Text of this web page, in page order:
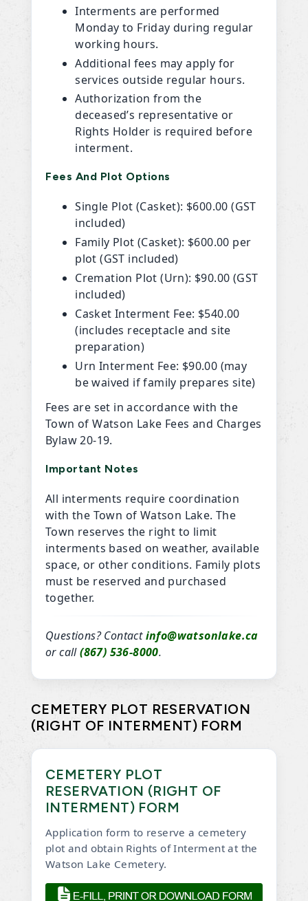
Interments are performed
Monday to Friday during regular
working hours.
Additional fees may apply for
services outside regular hours.
Authorization from the
deceased’s representative or
Rights Holder is required before
interment.
Fees And Plot Options
Single Plot (Casket): $600.00 (GST
included)
Family Plot (Casket): $600.00 per
plot (GST included)
Cremation Plot (Urn): $90.00 (GST
included)
Casket Interment Fee: $540.00
(includes receptacle and site
preparation)
Urn Interment Fee: $90.00 (may
be waived if family prepares site)
Fees are set in accordance with the
Town of Watson Lake Fees and Charges
Bylaw 20-19.
Important Notes
All interments require coordination
with the Town of Watson Lake. The
Town reserves the right to limit
interments based on weather, available
space, or other conditions. Family plots
must be reserved and purchased
together.
Questions? Contactinfo@watsonlake.ca
or call(867) 536-8000.
CEMETERY PLOT RESERVATION
(RIGHT OF INTERMENT) FORM
CEMETERY PLOT
RESERVATION (RIGHT OF
INTERMENT) FORM
Application form to reserve a cemetery
plot and obtain Rights of Interment at the
Watson Lake Cemetery.